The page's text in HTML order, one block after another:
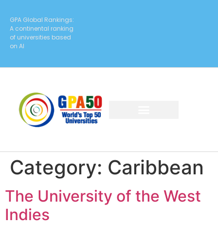
GPA Global Rankings:
A continental ranking
of universities based
on AI
Category: Caribbean
The University of the West
Indies